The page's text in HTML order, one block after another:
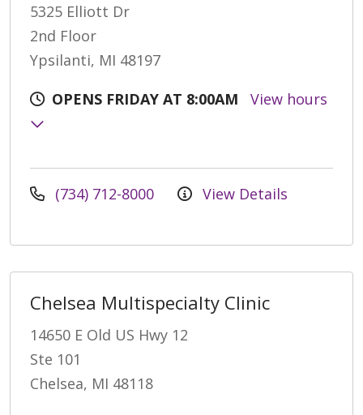
5325 Elliott Dr
2nd Floor
Ypsilanti, MI 48197
OPENS FRIDAY AT 8:00AM
View hours
(734) 712-8000 View Details
Chelsea Multispecialty Clinic
14650 E Old US Hwy 12
Ste 101
Chelsea, MI 48118